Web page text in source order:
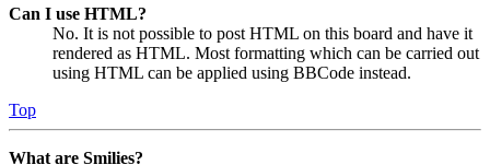
Can I use HTML?
No. It is not possible to post HTML on this board and have it
rendered as HTML. Most formatting which can be carried out
using HTML can be applied using BBCode instead.
Top
What are Smilies?